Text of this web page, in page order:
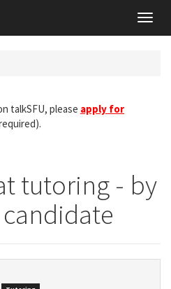
talkSFU, please apply for
tutoring - by